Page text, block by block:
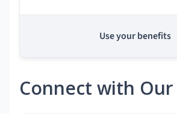
Use your benefits
Connect with Our